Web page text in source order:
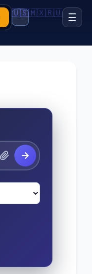
🇺🇸🇲🇽🇷🇺 ☰